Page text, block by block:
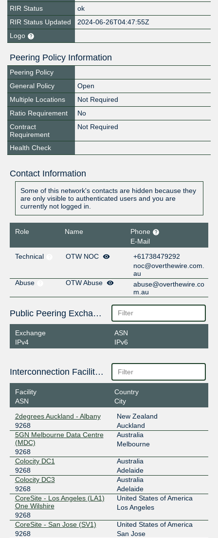
RIR Status
ok
RIR Status Updated
2024-06-26T04:47:55Z
Logo
Peering Policy Information
Peering Policy
General Policy
Open
Multiple Locations
Not Required
Ratio Requirement
No
Contract
Requirement
Not Required
Health Check
Contact Information
Some of this network's contacts are hidden because they
are only visible to authenticated users and you are
currently not logged in.
Role Name
Phone
E-Mail
Technical
OTW NOC
+61738479292
noc@overthewire.com.
au
Abuse
OTW Abuse
abuse@overthewire.co
m.au
Public Peering Exchange Points
Exchange
IPv4
ASN
IPv6
Interconnection Facilities
Facility
ASN
Country
City
2degrees Auckland - Albany
9268
New Zealand
Auckland
5GN Melbourne Data Centre
(MDC)
9268
Australia
Melbourne
Colocity DC1
9268
Australia
Adelaide
Colocity DC3
9268
Australia
Adelaide
CoreSite - Los Angeles (LA1)
One Wilshire
9268
United States of America
Los Angeles
CoreSite - San Jose (SV1)
9268
United States of America
San Jose